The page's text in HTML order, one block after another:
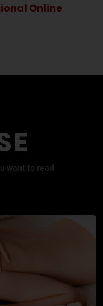
Online
want to read